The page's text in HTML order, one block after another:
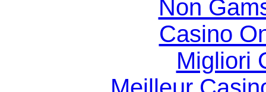
Non
Casino
Migliori